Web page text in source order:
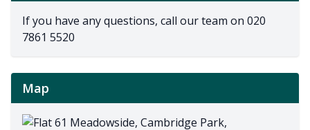
If you have any questions, call our team on 020
7861 5520
Map